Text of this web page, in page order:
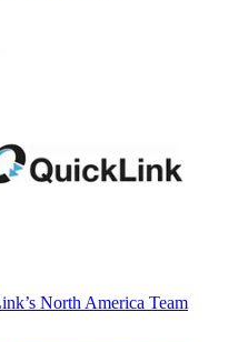
North America Team